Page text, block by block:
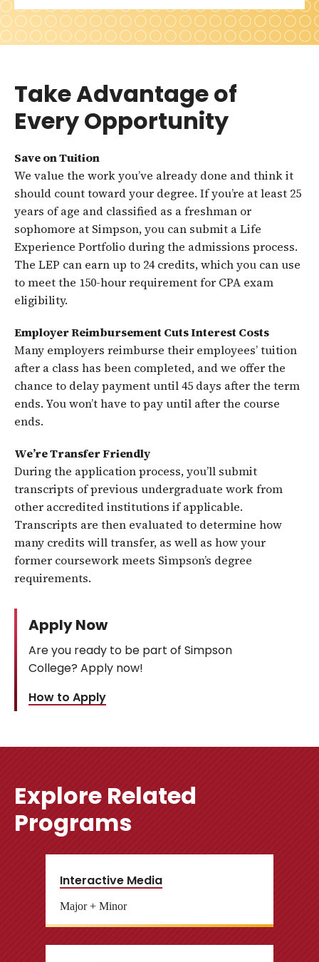
Take Advantage of
Every Opportunity
Save on Tuition
We value the work you’ve already done and think it
should count toward your degree. If you’re at least 25
years of age and classified as a freshman or
sophomore at Simpson, you can submit a Life
Experience Portfolio during the admissions process.
The LEP can earn up to 24 credits, which you can use
to meet the 150-hour requirement for CPA exam
eligibility.
Employer Reimbursement Cuts Interest Costs
Many employers reimburse their employees’ tuition
after a class has been completed, and we offer the
chance to delay payment until 45 days after the term
ends. You won’t have to pay until after the course
ends.
We’re Transfer Friendly
During the application process, you’ll submit
transcripts of previous undergraduate work from
other accredited institutions if applicable.
Transcripts are then evaluated to determine how
many credits will transfer, as well as how your
former coursework meets Simpson’s degree
requirements.
Apply Now
Are you ready to be part of Simpson
College? Apply now!
How to Apply
Explore Related
Programs
Interactive Media
Major + Minor